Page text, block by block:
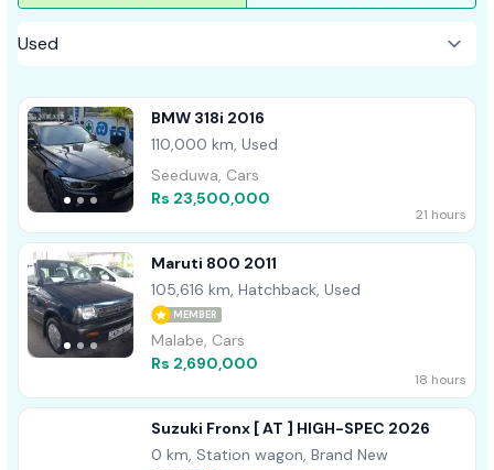
BMW 318i 2016
110,000 km, Used
Seeduwa, Cars
Rs 23,500,000
21 hours
Maruti 800 2011
105,616 km, Hatchback, Used
MEMBER
Malabe, Cars
Rs 2,690,000
18 hours
Suzuki Fronx [ AT ] HIGH-SPEC 2026
0 km, Station wagon, Brand New